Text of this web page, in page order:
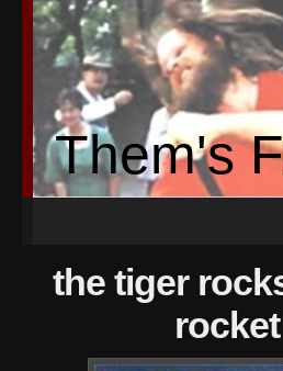
Them's
the tiger